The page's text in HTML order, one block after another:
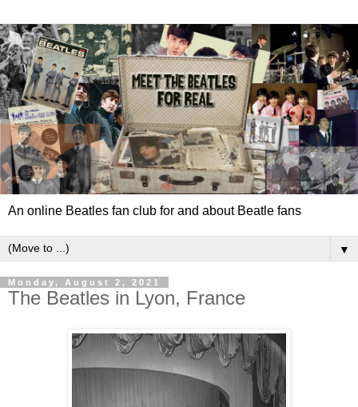
An online Beatles fan club for and about Beatle fans
▼
Monday, August 2, 2021
The Beatles in Lyon, France